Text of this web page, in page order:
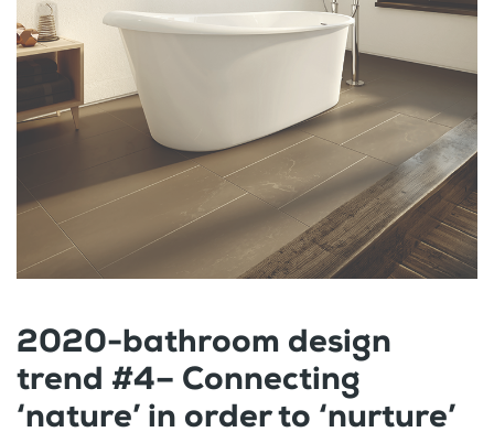
2020-bathroom design
trend #4– Connecting
‘nature’ in order to ‘nurture’